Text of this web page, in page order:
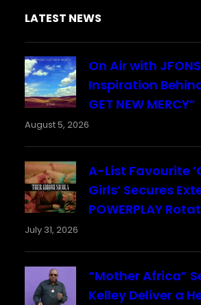
LATEST NEWS
On Air with
Inspiration Behind
GET NEW MERCY”
August 5, 2026
A-List Favourite
Girls’ Secures
POWERPLAY
July 31, 2026
“Mother Africa”
Kelley Deliver a